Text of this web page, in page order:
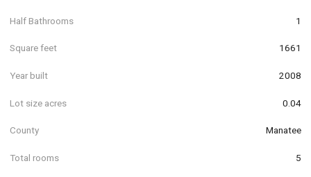
Half Bathrooms 1
Square feet 1661
Year built 2008
Lot size acres 0.04
County Manatee
Total rooms 5